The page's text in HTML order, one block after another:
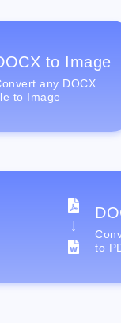
to Image
any DOCX
to Image
to